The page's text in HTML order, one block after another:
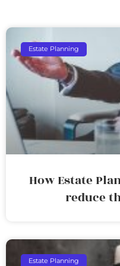
Estate Planning
How Estate
reduce
Estate Planning